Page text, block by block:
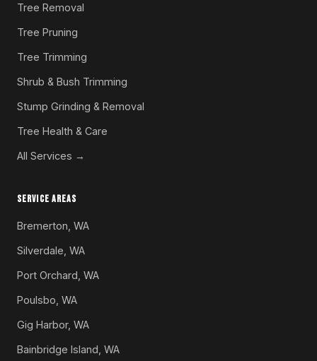
Tree Removal
Tree Pruning
Tree Trimming
Shrub & Bush Trimming
Stump Grinding & Removal
Tree Health & Care
All Services →
SERVICE AREAS
Bremerton, WA
Silverdale, WA
Port Orchard, WA
Poulsbo, WA
Gig Harbor, WA
Bainbridge Island, WA